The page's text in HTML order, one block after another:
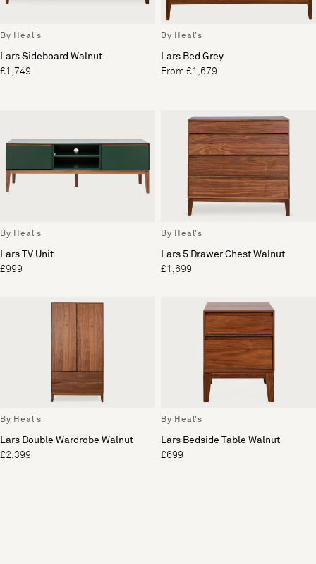
By Heal's
Lars Sideboard Walnut
£1,749
By Heal's
Lars Bed Grey
From £1,679
By Heal's
Lars TV Unit
£999
By Heal's
Lars 5 Drawer Chest Walnut
£1,699
By Heal's
Lars Double Wardrobe Walnut
£2,399
By Heal's
Lars Bedside Table Walnut
£699